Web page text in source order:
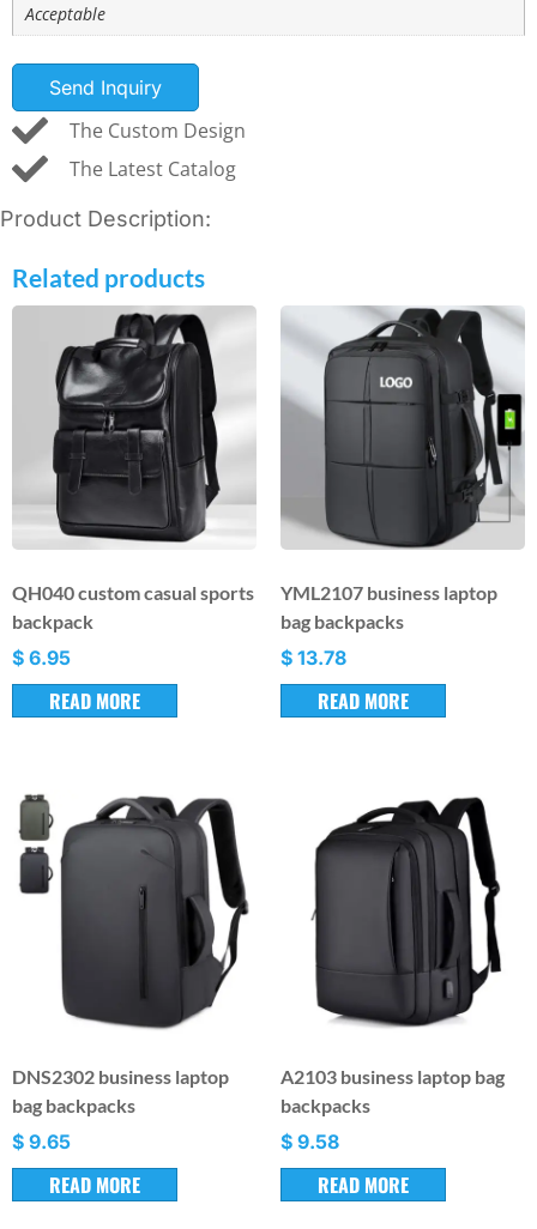
Acceptable
Send Inquiry
The Custom Design
The Latest Catalog
Product Description:
Related products
QH040 custom casual sports
backpack
$ 6.95
READ MORE
YML2107 business laptop
bag backpacks
$ 13.78
READ MORE
DNS2302 business laptop
bag backpacks
$ 9.65
READ MORE
A2103 business laptop bag
backpacks
$ 9.58
READ MORE